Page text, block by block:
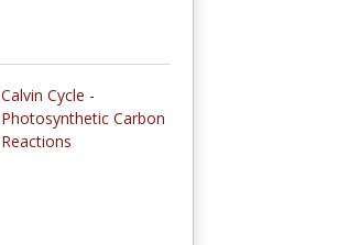
Calvin Cycle -
Photosynthetic Carbon
Reactions